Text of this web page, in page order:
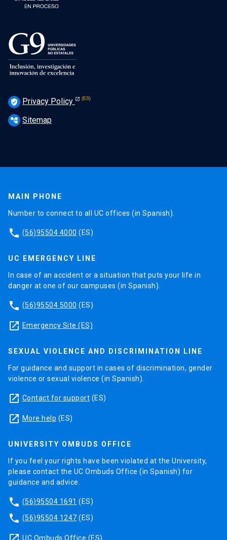
verified_user Privacy Policy
account_tree Sitemap
MAIN PHONE
Number to connect to all UC offices (in Spanish).
phone (56)95504 4000 (ES)
UC EMERGENCY LINE
In case of an accident or a situation that puts your life in
danger at one of our campuses (in Spanish).
phone (56)95504 5000 (ES)
launch Emergency Site (ES)
SEXUAL VIOLENCE AND DISCRIMINATION LINE
For guidance and support in cases of discrimination, gender
violence or sexual violence (in Spanish).
launch Contact for support (ES)
launch More help (ES)
UNIVERSITY OMBUDS OFFICE
If you feel your rights have been violated at the University,
please contact the UC Ombuds Office (in Spanish) for
guidance and advice.
phone (56)95504 1691 (ES)
phone (56)95504 1247 (ES)
UC Ombuds Office (ES)